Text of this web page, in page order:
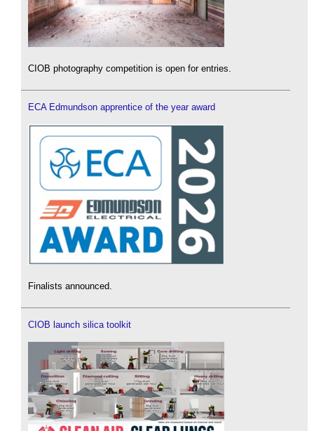
CIOB photography competition is open for entries.
ECA Edmundson apprentice of the year award
Finalists announced.
CIOB launch silica toolkit